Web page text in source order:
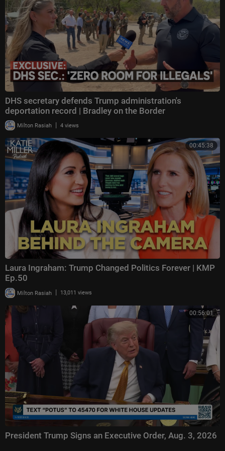
DHS secretary defends Trump administration's
deportation record | Bradley on the Border
Milton Rasiah | 4 views
00:45:38
Laura Ingraham: Trump Changed Politics Forever | KMP
Ep.50
Milton Rasiah | 13,011 views
00:56:01
President Trump Signs an Executive Order, Aug. 3, 2026